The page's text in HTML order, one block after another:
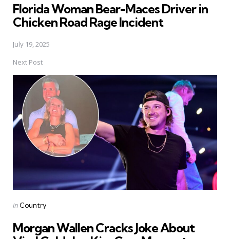
Florida Woman Bear-Maces Driver in
Chicken Road Rage Incident
July 19, 2025
Next Post
Posted
in Country
Morgan Wallen Cracks Joke About